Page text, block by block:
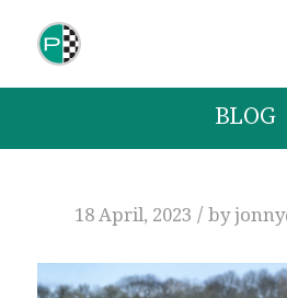
BLOG
18 April, 2023 / by